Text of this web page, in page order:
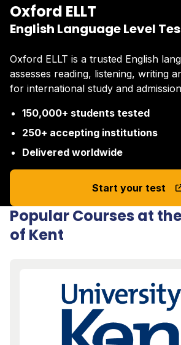
Oxford ELLT
English Language Level
Oxford ELLT is a trusted English
assesses reading, listening, writing
for international study and
150,000+ students tested
250+ accepting institutions
Delivered worldwide
Start your test
Popular Courses at
of Kent